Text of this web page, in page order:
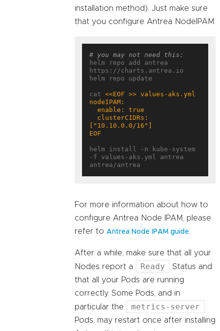
installation method). Just make sure
that you configure Antrea NodeIPAM:
# you may not need this:
helm repo add antrea
https://charts.antrea.io
helm repo update
cat
EOF
helm install -n kube-system
-f values-aks.yml antrea
For more information about how to
configure Antrea Node IPAM, please
refer to Antrea Node IPAM guide.
After a while, make sure that all your
Nodes report a
Ready
Status and
that all your Pods are running
correctly. Some Pods, and in
particular the
metrics-server
Pods, may restart once after installing